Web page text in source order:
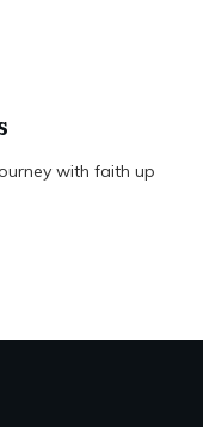
with faith up